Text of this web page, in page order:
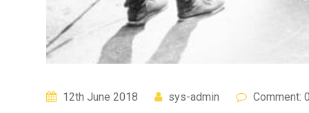
12th June 2018 sys-admin Comment: